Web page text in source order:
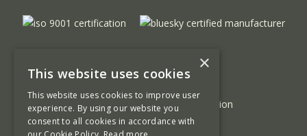
×
This website uses cookies
This website uses cookies to improve user
experience. By using our website you
consent to all cookies in accordance with